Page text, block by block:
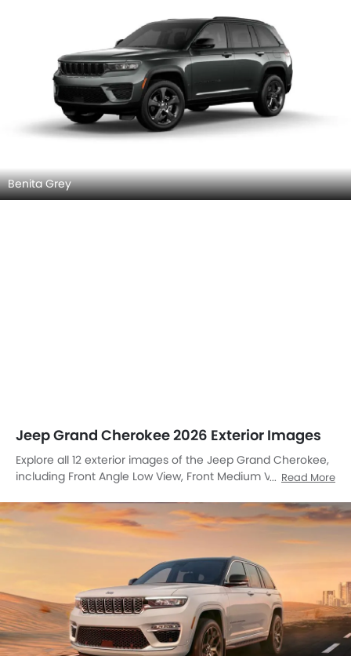
Benita Grey
Jeep Grand Cherokee 2026 Exterior Images
Explore all 12 exterior images of the Jeep Grand Cherokee,
including Front Angle Low View, Front Medium View, Front
Roof Rail, Grille View, Drivers Side Mirror Front Angle, Rear
Cross View, Rear Medium View.
Read More